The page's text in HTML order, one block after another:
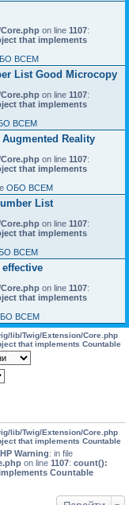
on line 1107:
that implements
ВСЕМ
List Good Microcopy
on line 1107:
that implements
ВСЕМ
Reality
on line 1107:
that implements
ОБО ВСЕМ
List
on line 1107:
that implements
ВСЕМ
on line 1107:
that implements
ВСЕМ
lib/Twig/Extension/Core.php
that implements Countable
lib/Twig/Extension/Core.php
that implements Countable
Warning: in file
on line 1107: count():
Countable